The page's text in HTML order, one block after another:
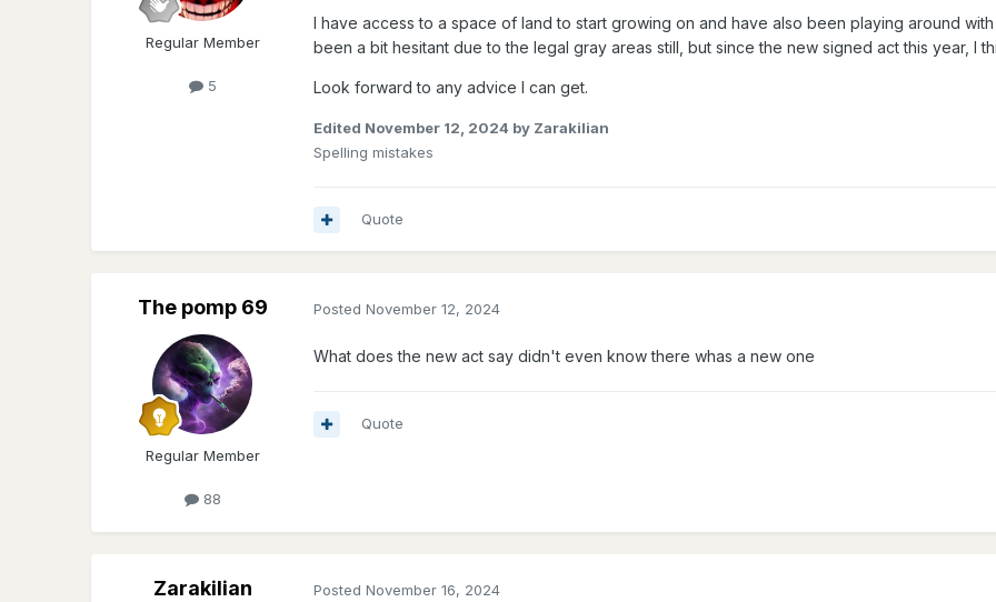
Regular Member
5
Ihave access to a space of land to start growing on and have also been playing around
been a bit hesitant due to the legal gray areas still, but since the new signed act this year, I
Look forward to any advice I can get.
Edited November 12, 2024 by Zarakilian
Spelling mistakes
Quote
The pomp 69
Regular Member
88
PostedNovember 12, 2024
What does the new act say didn't even know there whas a new one
Quote
Zarakilian PostedNovember 16, 2024